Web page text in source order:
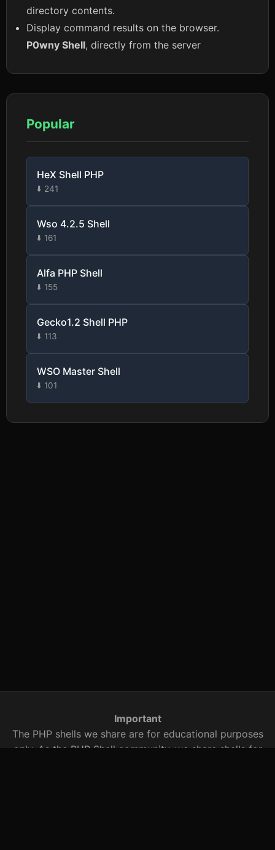
directory contents.
Display command results on the browser.
P0wny Shell, directly from the server
Popular
HeX Shell PHP
⬇️ 241
Wso 4.2.5 Shell
⬇️ 161
Alfa PHP Shell
⬇️ 155
Gecko1.2 Shell PHP
⬇️ 113
WSO Master Shell
⬇️ 101
Important
The PHP shells we share are for educational purposes
only. As the PHP Shell community, we share shells for